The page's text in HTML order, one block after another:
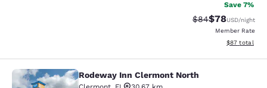
Save 7%
Strikethrough
$84Discounted
$78USD/night
Member Rate
View
$87 total
Rodeway Inn Clermont North
Rodeway Inn Clermont North